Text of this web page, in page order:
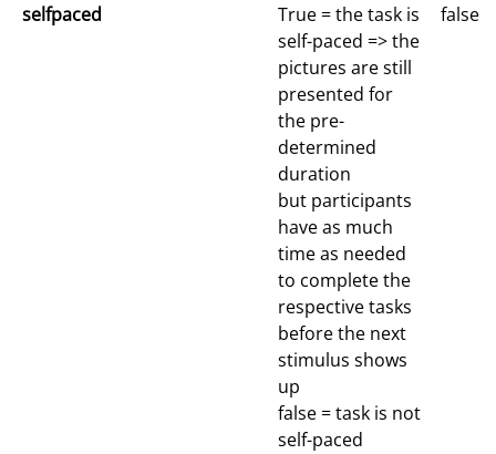
selfpaced
True = the task is
self-paced => the
pictures are still
presented for
the pre-
determined
duration
but participants
have as much
time as needed
to complete the
respective tasks
before the next
stimulus shows
up
false = task is not
self-paced
false